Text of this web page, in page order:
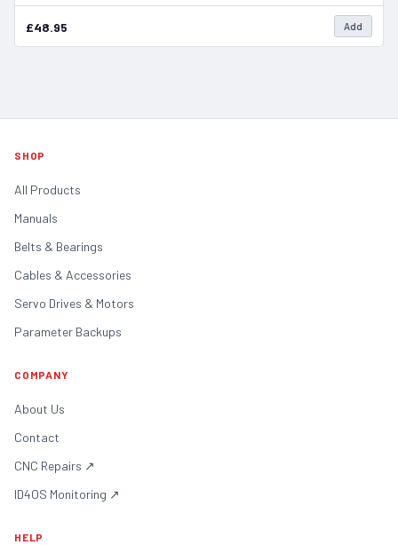
£48.95 Add
SHOP
All Products
Manuals
Belts & Bearings
Cables & Accessories
Servo Drives & Motors
Parameter Backups
COMPANY
About Us
Contact
CNC Repairs ↗
ID4OS Monitoring ↗
HELP